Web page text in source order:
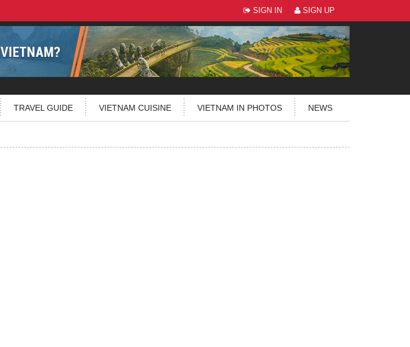
SIGN IN SIGN UP
TRAVEL GUIDE VIETNAM CUISINE VIETNAM IN PHOTOS NEWS